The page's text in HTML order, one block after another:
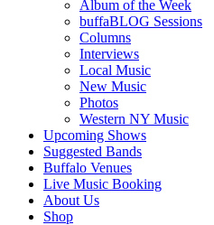
Album of the Week
buffaBLOG Sessions
Columns
Interviews
Local Music
New Music
Photos
Western NY Music
Upcoming Shows
Suggested Bands
Buffalo Venues
Live Music Booking
About Us
Shop